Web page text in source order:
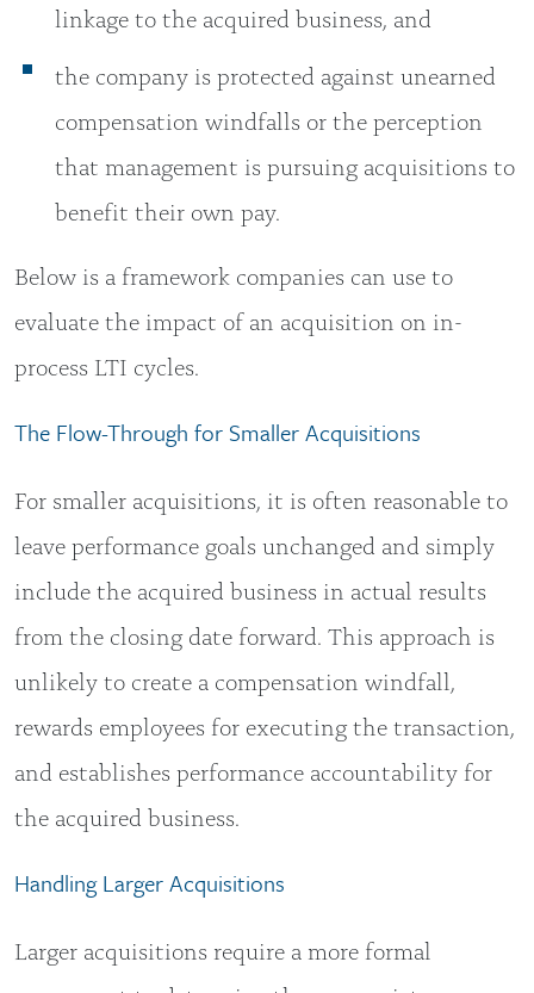
linkage to the acquired business, and
the company is protected against unearned
compensation windfalls or the perception
that management is pursuing acquisitions to
benefit their own pay.
Below is a framework companies can use to
evaluate the impact of an acquisition on in-
process LTI cycles.
The Flow-Through for Smaller Acquisitions
For smaller acquisitions, it is often reasonable to
leave performance goals unchanged and simply
include the acquired business in actual results
from the closing date forward. This approach is
unlikely to create a compensation windfall,
rewards employees for executing the transaction,
and establishes performance accountability for
the acquired business.
Handling Larger Acquisitions
Larger acquisitions require a more formal